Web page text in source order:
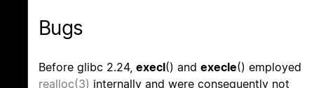
Bugs
Before glibc 2.24, execl() and execle() employed
realloc(3) internally and were consequently not